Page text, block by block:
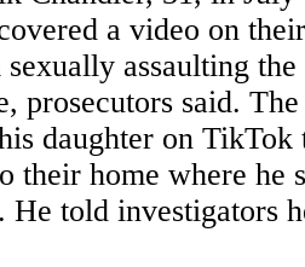
a video on
sexually assaulting
prosecutors said.
daughter on
their home where he
He told investigators